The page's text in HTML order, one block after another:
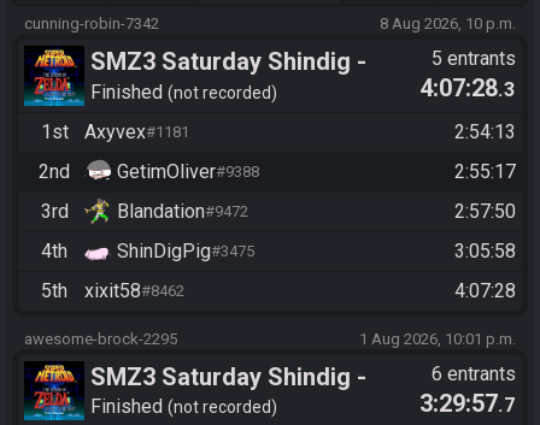
cunning-robin-7342 8 Aug 2026, 10 p.m.
SMZ3 Saturday Shindig -
Casual race, streaming not
required
Finished not recorded
5 entrants
4:07:28.3
1st
Axyvex#1181
2:54:13
2nd
GetimOliver#9388
2:55:17
3rd
Blandation#9472
2:57:50
4th
ShinDigPig#3475
3:05:58
5th
xixit58#8462 4:07:28
awesome-brock-2295 1 Aug 2026, 10:01 p.m.
SMZ3 Saturday Shindig -
Casual race, streaming not
Finished not recorded
6 entrants
3:29:57.7